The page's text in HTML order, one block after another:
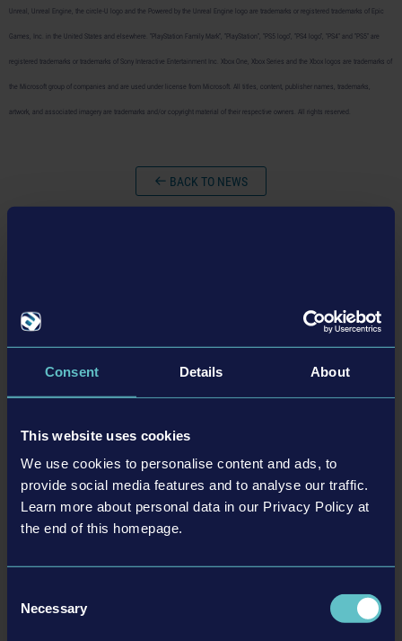
Consent Details About
This website uses cookies
We use cookies to personalise content and ads, to
provide social media features and to analyse our traffic.
Learn more about personal data in our Privacy Policy at
the end of this homepage.
Selection
Necessary
Unreal, Unreal Engine, the circle-U logo and the Powered by the Unreal Engine logo are trademarks or registered trademarks of Epic
Games, Inc. in the United States and elsewhere. “PlayStation Family Mark”, “PlayStation”, “PS5 logo”, “PS4 logo”, "PS4" and “PS5” are
registered trademarks or trademarks of Sony Interactive Entertainment Inc. Xbox One, Xbox Series and the Xbox logos are trademarks of
the Microsoft group of companies and are used under license from Microsoft. All titles, content, publisher names, trademarks,
artwork, and associated imagery are trademarks and/or copyright material of their respective owners. All rights reserved.
BACK TO NEWS
24-03-12